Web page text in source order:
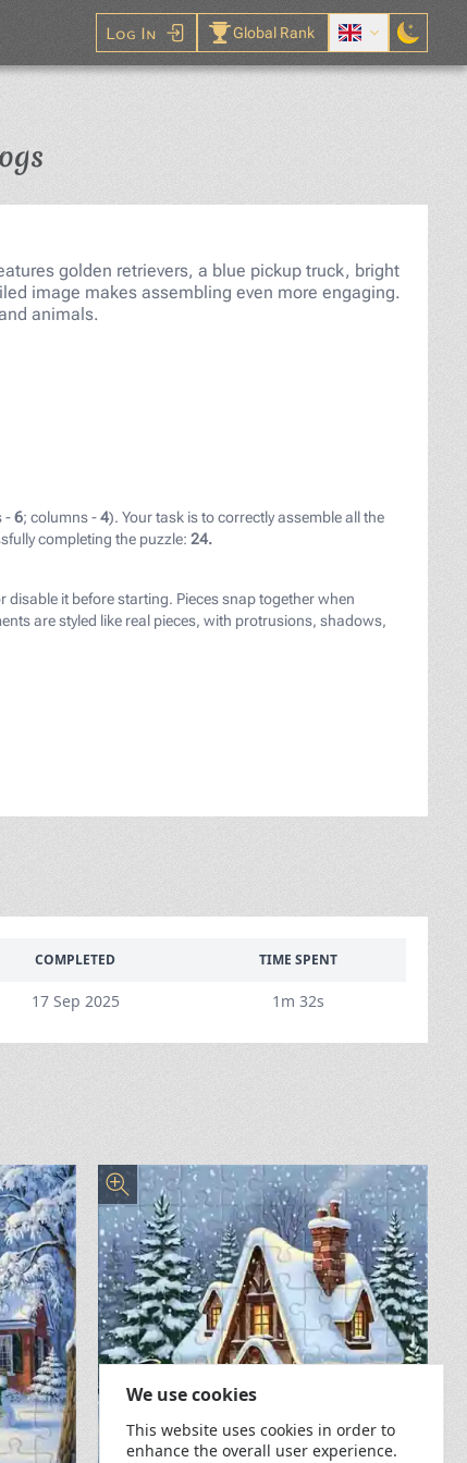
Log In Global Rank
Jigsaw Puzzle
golden retrievers, a blue pickup truck, bright
image makes assembling even more engaging.
animals.
-6; columns -4). Your task is to correctly assemble all the
completing the puzzle:24.
it before starting. Pieces snap together when
are styled like real pieces, with protrusions, shadows,
COMPLETED TIME SPENT
17 Sep 2025 1m 32s
We use cookies
This website uses cookies in order to
enhance the overall user experience.